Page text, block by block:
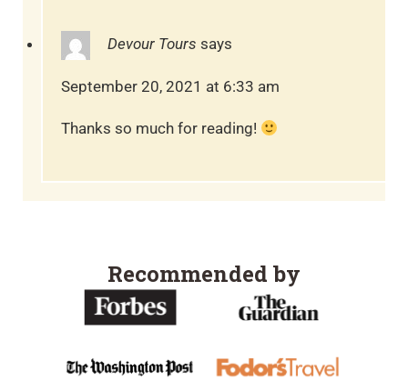
Devour Tours says
September 20, 2021 at 6:33 am
Thanks so much for reading!
Recommended by